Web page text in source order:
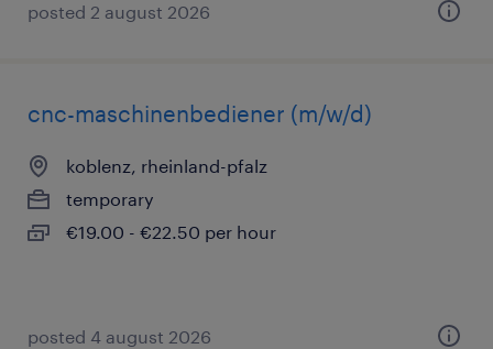
posted 2 august 2026
cnc-maschinenbediener (m/w/d)
koblenz, rheinland-pfalz
temporary
€19.00 - €22.50 per hour
posted 4 august 2026